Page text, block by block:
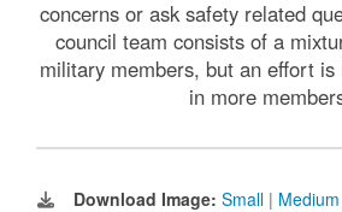
concerns or ask safety related
council team consists of a
military members, but an effort
in more
Download Image: Small | Medium